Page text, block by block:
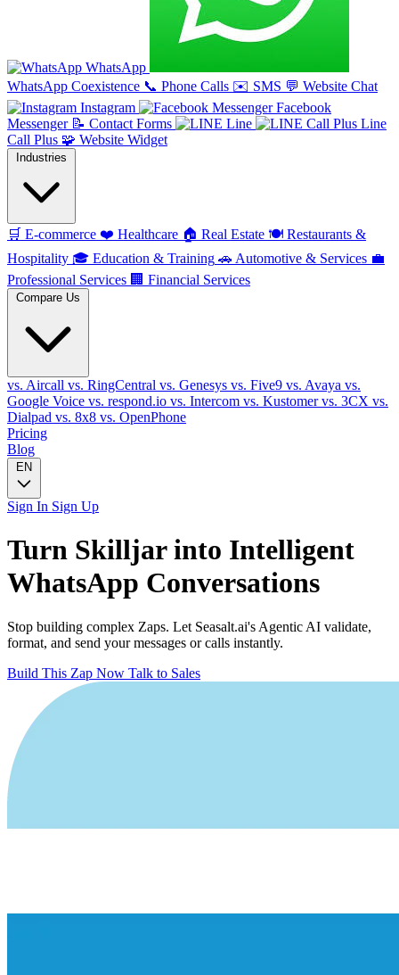
WhatsApp
WhatsApp Coexistence 📞 Phone Calls ✉️ SMS 💬 Website Chat
Instagram
Facebook
Messenger 📝 Contact Forms Line
Line
Call Plus 🧩 Website Widget
Industries
🛒 E-commerce ❤️ Healthcare 🏠 Real Estate 🍽️ Restaurants &
Hospitality 🎓 Education & Training 🚗 Automotive & Services 💼
Professional Services 🏢 Financial Services
Compare Us
vs. Aircall vs. RingCentral vs. Genesys vs. Five9 vs. Avaya vs.
Google Voice vs. respond.io vs. Intercom vs. Kustomervs. 3CX vs.
Dialpad vs. 8x8 vs. OpenPhone
Pricing
Blog
EN
Sign In Sign Up
Turn Skilljar into Intelligent
WhatsApp Conversations
Stop building complex Zaps. Let Seasalt.ai's Agentic AI validate,
format, and send your messages or calls instantly.
Build This Zap Now Talk to Sales